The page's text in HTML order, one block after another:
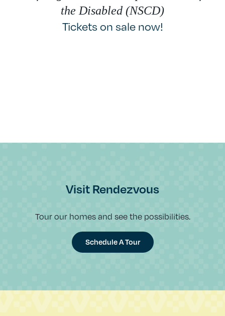
the Disabled (NSCD)
Tickets on sale now!
Visit Rendezvous
Tour our homes and see the possibilities.
Schedule A Tour